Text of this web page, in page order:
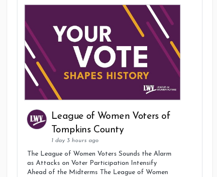
League of Women Voters of
Tompkins County
1 day 3 hours ago
The League of Women Voters Sounds the Alarm
as Attacks on Voter Participation Intensify
Ahead of the Midterms The League of Women